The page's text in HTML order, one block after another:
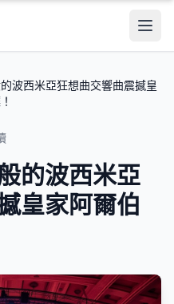
波西米亞狂想曲交響曲震撼皇
的波西米亞
皇家阿爾伯